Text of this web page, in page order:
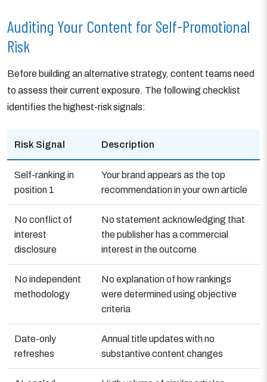
Auditing Your Content for Self-Promotional
Risk
Before building an alternative strategy, content teams need
to assess their current exposure. The following checklist
identifies the highest-risk signals:
Risk Signal Description
Self-ranking in
position 1
Your brand appears as the top
recommendation in your own article
No conflict of
interest
disclosure
No statement acknowledging that
the publisher has a commercial
interest in the outcome
No independent
methodology
No explanation of how rankings
were determined using objective
criteria
Date-only
refreshes
Annual title updates with no
substantive content changes